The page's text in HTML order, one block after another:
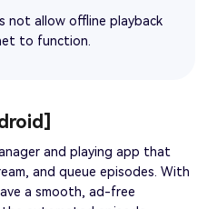
not allow offline playback
to function.
and playing app that
and queue episodes. With
a smooth, ad-free